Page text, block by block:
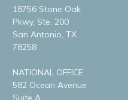
18756 Stone Oak
Pkwy, Ste. 200
San Antonio, TX
78258
NATIONAL OFFICE
582 Ocean Avenue
Suite A